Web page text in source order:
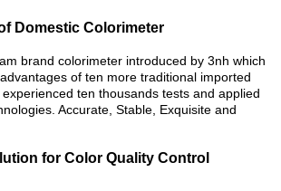
Domestic Colorimeter
brand colorimeter introduced by 3nh which
of ten more traditional imported
ten thousands tests and applied
Accurate, Stable, Exquisite and
for Color Quality Control